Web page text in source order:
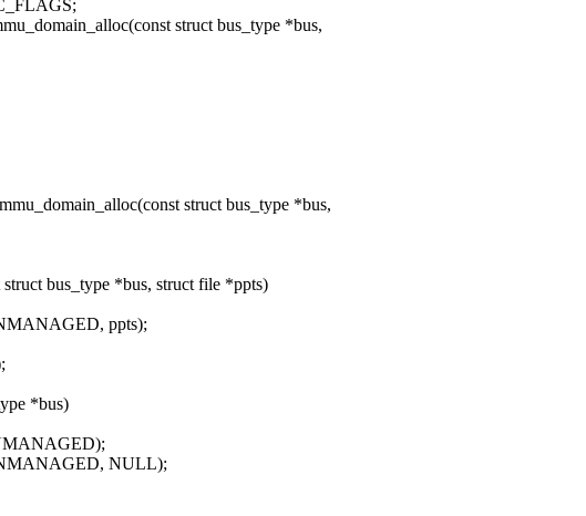
struct bus_type *bus,
struct bus_type *bus,
bus_type *bus, struct file *ppts)
ppts);
*bus)
NULL);